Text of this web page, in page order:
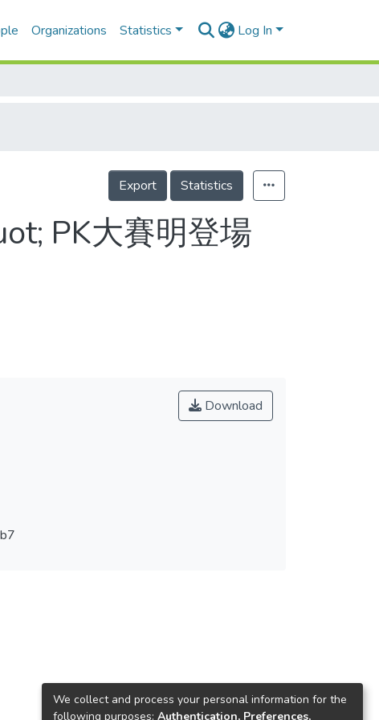
Organizations Statistics Log In
Export Statistics
PK大賽明登場
Download
We collect and process your personal information for the
following purposes: Authentication, Preferences,